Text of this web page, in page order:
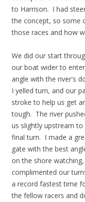
to Harrison. I had
the concept, so some
those races and how
We did our start
our boat wider to
angle with the river's
I yelled turn, and our
stroke to help us get
tough. The river
us slightly upstream
final turn. I made a
gate with the best
on the shore
complimented our
a record fastest time
the fellow racers and